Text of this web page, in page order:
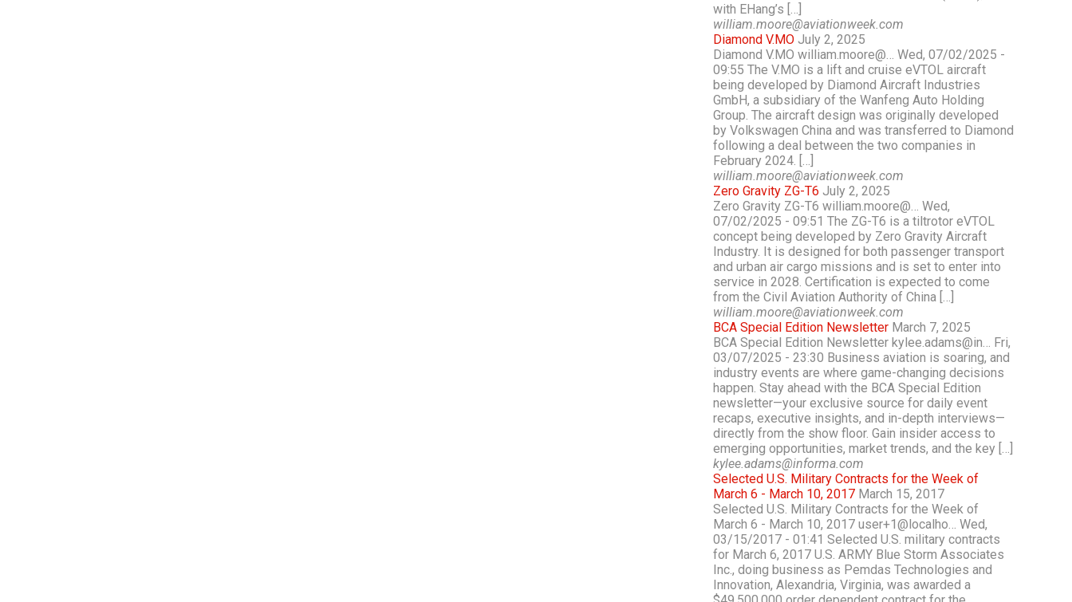
with EHang’s […]
william.moore@aviationweek.com
Diamond V.MO July 2, 2025
Diamond V.MO william.moore@… Wed, 07/02/2025 -
09:55 The V.MO is a lift and cruise eVTOL aircraft
being developed by Diamond Aircraft Industries
GmbH, a subsidiary of the Wanfeng Auto Holding
Group. The aircraft design was originally developed
by Volkswagen China and was transferred to Diamond
following a deal between the two companies in
February 2024. […]
william.moore@aviationweek.com
Zero Gravity ZG-T6 July 2, 2025
Zero Gravity ZG-T6 william.moore@… Wed,
07/02/2025 - 09:51 The ZG-T6 is a tiltrotor eVTOL
concept being developed by Zero Gravity Aircraft
Industry. It is designed for both passenger transport
and urban air cargo missions and is set to enter into
service in 2028. Certification is expected to come
from the Civil Aviation Authority of China […]
william.moore@aviationweek.com
BCA Special Edition Newsletter March 7, 2025
BCA Special Edition Newsletter kylee.adams@in… Fri,
03/07/2025 - 23:30 Business aviation is soaring, and
industry events are where game-changing decisions
happen. Stay ahead with the BCA Special Edition
newsletter—your exclusive source for daily event
recaps, executive insights, and in-depth interviews—
directly from the show floor. Gain insider access to
emerging opportunities, market trends, and the key […]
kylee.adams@informa.com
Selected U.S. Military Contracts for the Week of
March 6 - March 10, 2017 March 15, 2017
Selected U.S. Military Contracts for the Week of
March 6 - March 10, 2017 user+1@localho… Wed,
03/15/2017 - 01:41 Selected U.S. military contracts
for March 6, 2017 U.S. ARMY Blue Storm Associates
Inc., doing business as Pemdas Technologies and
Innovation, Alexandria, Virginia, was awarded a